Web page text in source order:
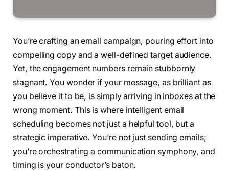
You’re crafting an email campaign, pouring effort into
compelling copy and a well-defined target audience.
Yet, the engagement numbers remain stubbornly
stagnant. You wonder if your message, as brilliant as
you believe it to be, is simply arriving in inboxes at the
wrong moment. This is where intelligent email
scheduling becomes not just a helpful tool, but a
strategic imperative. You’re not just sending emails;
you’re orchestrating a communication symphony, and
timing is your conductor’s baton.